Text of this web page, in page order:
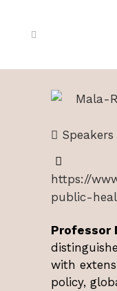
Speakers
https://
public-
Professor
with
policy,